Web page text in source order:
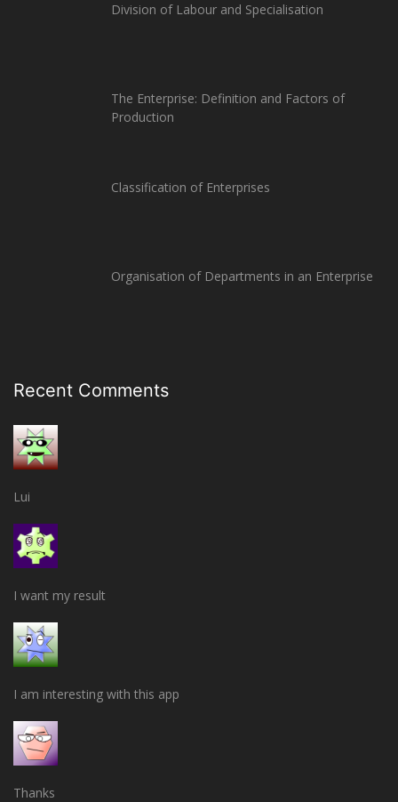
Division of Labour and Specialisation
The Enterprise: Definition and Factors of
Production
Classification of Enterprises
Organisation of Departments in an Enterprise
Recent Comments
Lui
I want my result
I am interesting with this app
Thanks